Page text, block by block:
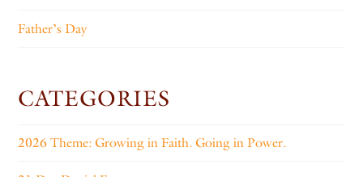
Father’s Day
CATEGORIES
2026 Theme: Growing in Faith. Going in Power.